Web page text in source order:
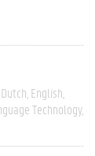
Dutch English
Technology